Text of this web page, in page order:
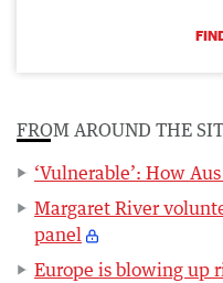
FROM AROUND THE
‘Vulnerable’: How
Margaret River
panel
Europe is blowing up